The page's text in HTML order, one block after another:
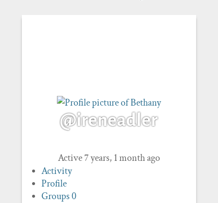
@ireneadler
Active 7 years, 1 month ago
Activity
Profile
Groups0